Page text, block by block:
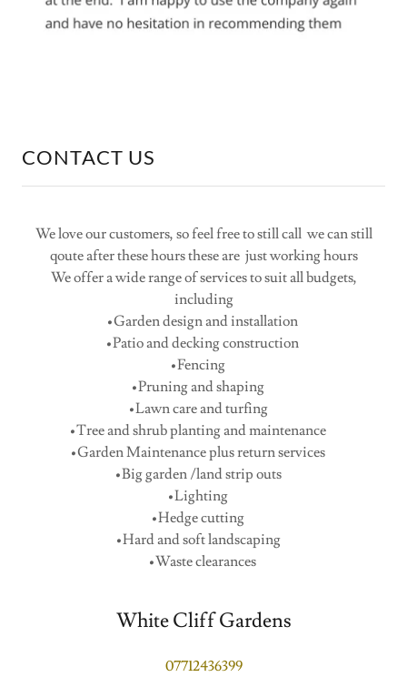
CONTACT US
We love our customers, so feel free to still call we can still
qoute after these hours these are just working hours
We offer a wide range of services to suit all budgets,
including
•Garden design and installation
•Patio and decking construction
•Fencing
•Pruning and shaping
•Lawn care and turfing
•Tree and shrub planting and maintenance
•Garden Maintenance plus return services
•Big garden /land strip outs
•Lighting
•Hedge cutting
•Hard and soft landscaping
•Waste clearances
White Cliff Gardens
07712436399